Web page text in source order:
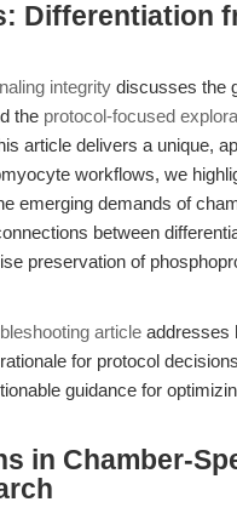
Differentiation
integrity discusses the
the protocol-focused
article delivers a unique,
workflows, we
emerging demands of
between
preservation of
article addresses
for protocol
guidance for
in Chamber-